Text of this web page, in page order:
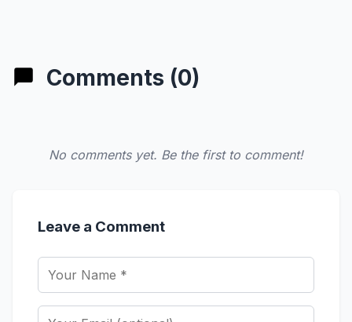
Comments (0)
No comments yet. Be the first to comment!
Leave a Comment